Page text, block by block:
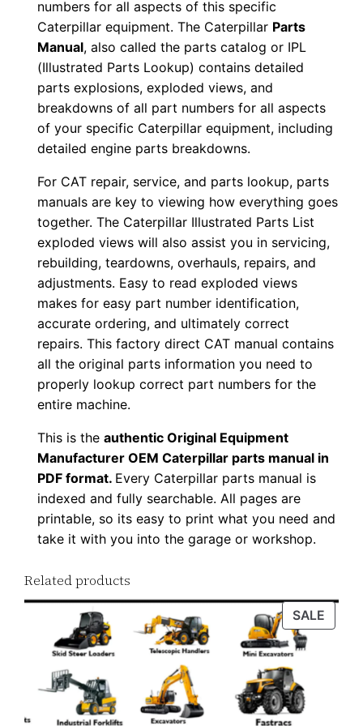
numbers for all aspects of this specific
Caterpillar equipment. The Caterpillar Parts
Manual, also called the parts catalog or IPL
(Illustrated Parts Lookup) contains detailed
parts explosions, exploded views, and
breakdowns of all part numbers for all aspects
of your specific Caterpillar equipment, including
detailed engine parts breakdowns.
For CAT repair, service, and parts lookup, parts
manuals are key to viewing how everything goes
together. The Caterpillar Illustrated Parts List
exploded views will also assist you in servicing,
rebuilding, teardowns, overhauls, repairs, and
adjustments. Easy to read exploded views
makes for easy part number identification,
accurate ordering, and ultimately correct
repairs. This factory direct CAT manual contains
all the original parts information you need to
properly lookup correct part numbers for the
entire machine.
This is theauthentic Original Equipment
Manufacturer OEM Caterpillar parts manual in
PDF format. Every Caterpillar parts manual is
indexed and fully searchable. All pages are
printable, so its easy to print what you need and
take it with you into the garage or workshop.
Related products
SALE
ON